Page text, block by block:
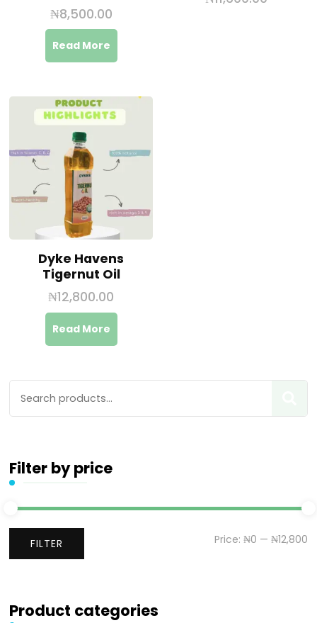
₦8,500.00
Read More
Dyke Havens
Tigernut Oil
₦12,800.00
Read More
Filter by price
FILTER Price: ₦0 — ₦12,800
Product categories